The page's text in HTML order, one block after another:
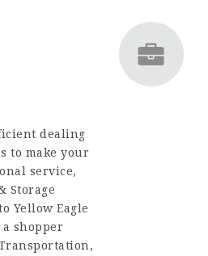
dealing
to make your
service,
Storage
Yellow Eagle
shopper